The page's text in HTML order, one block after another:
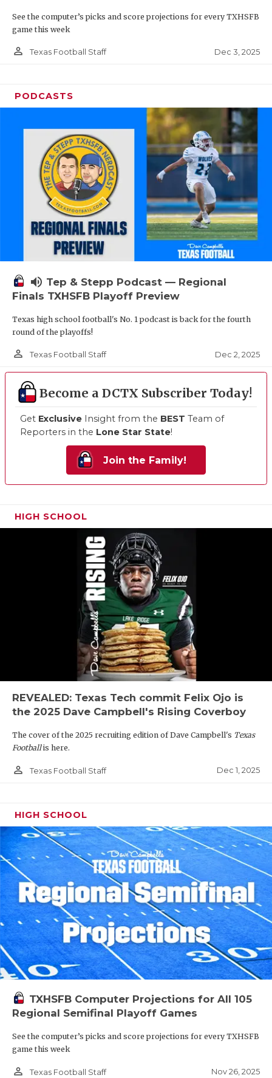
See the computer’s picks and score projections for every TXHSFB
game this week
person_outline Texas Football Staff Dec 3, 2025
PODCASTS
volume_up Tep & Stepp Podcast — Regional
Finals TXHSFB Playoff Preview
Texas high school football's No. 1 podcast is back for the fourth
round of the playoffs!
person_outline Texas Football Staff Dec 2, 2025
Become a DCTX Subscriber Today!
Get Exclusive Insight from the BEST Team of
Reporters in the Lone Star State!
Join the Family!
HIGH SCHOOL
REVEALED: Texas Tech commit Felix Ojo is
the 2025 Dave Campbell's Rising Coverboy
The cover of the 2025 recruiting edition of Dave Campbell's Texas
Footballis here.
person_outline Texas Football Staff Dec 1, 2025
HIGH SCHOOL
TXHSFB Computer Projections for All 105
Regional Semifinal Playoff Games
See the computer’s picks and score projections for every TXHSFB
game this week
person_outline Texas Football Staff Nov 26, 2025